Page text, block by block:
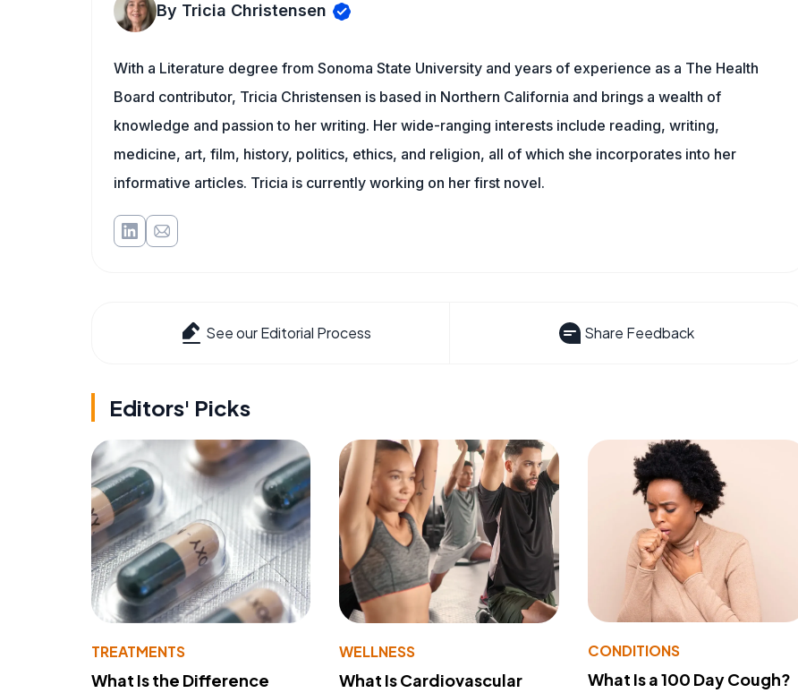
By Tricia Christensen
With a Literature degree from Sonoma State University and years of experience as a The Health
Board contributor, Tricia Christensen is based in Northern California and brings a wealth of
knowledge and passion to her writing. Her wide-ranging interests include reading, writing,
medicine, art, film, history, politics, ethics, and religion, all of which she incorporates into her
informative articles. Tricia is currently working on her first novel.
See our Editorial Process Share Feedback
Editors' Picks
TREATMENTS
What Is the Difference
WELLNESS
What Is Cardiovascular
CONDITIONS
What Is a 100 Day Cough?